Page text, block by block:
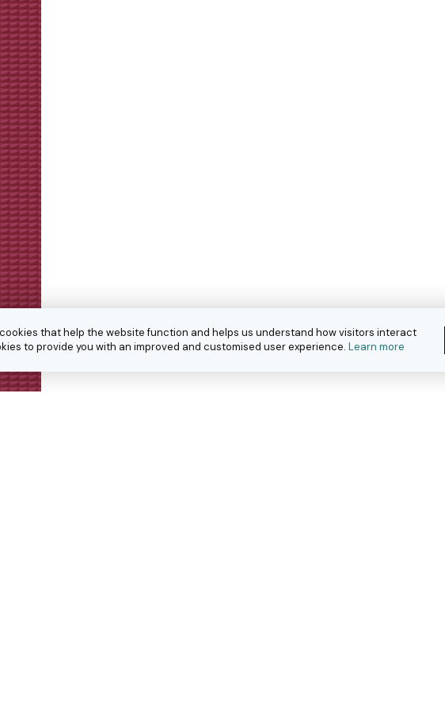
that help the website function and helps us understand how visitors interact
to provide you with an improved and customised user experience. Learn more